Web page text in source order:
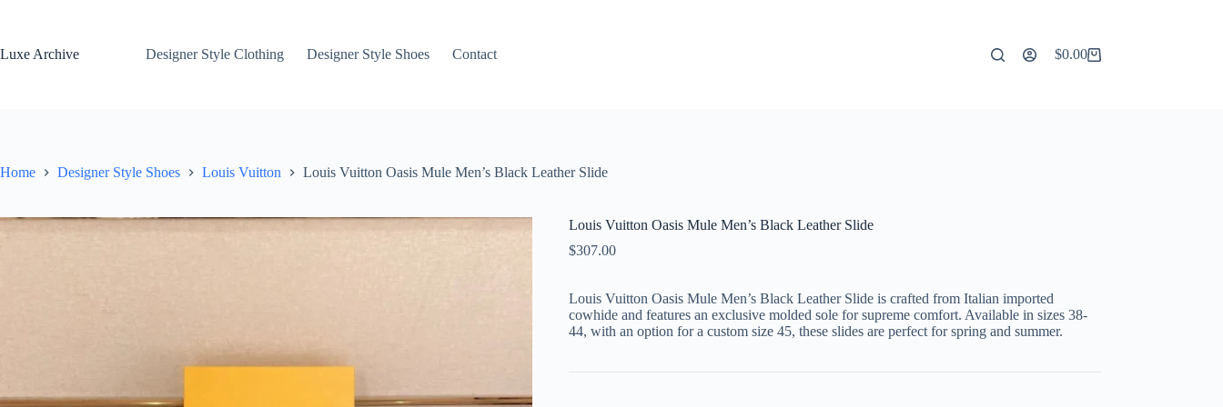
Luxe Archive
Designer Style Clothing Designer Style Shoes Contact
Shopping
$0.00
Home Designer Style Shoes Louis Vuitton Louis Vuitton Oasis Mule Men’s Black Leather Slide
Louis Vuitton Oasis Mule Men’s Black Leather Slide
$307.00
Louis Vuitton Oasis Mule Men’s Black Leather Slide is crafted from Italian imported
cowhide and features an exclusive molded sole for supreme comfort. Available in sizes 38-
44, with an option for a custom size 45, these slides are perfect for spring and summer.